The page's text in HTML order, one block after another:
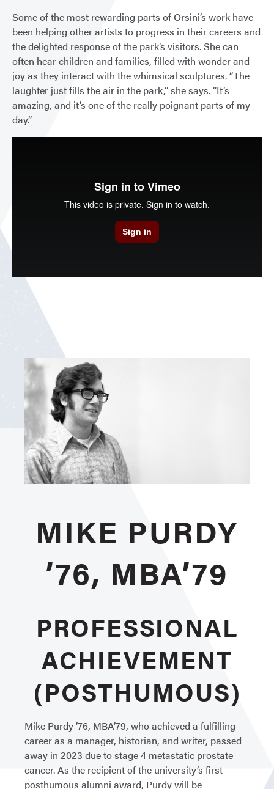
Some of the most rewarding parts of Orsini’s work have
been helping other artists to progress in their careers and
the delighted response of the park’s visitors. She can
often hear children and families, filled with wonder and
joy as they interact with the whimsical sculptures. “The
laughter just fills the air in the park,” she says. “It’s
amazing, and it’s one of the really poignant parts of my
day.”
MIKE PURDY
’76, MBA’79
PROFESSIONAL
ACHIEVEMENT
(POSTHUMOUS)
Mike Purdy ’76, MBA’79, who achieved a fulfilling
career as a manager, historian, and writer, passed
away in 2023 due to stage 4 metastatic prostate
cancer. As the recipient of the university’s first
posthumous alumni award, Purdy will be